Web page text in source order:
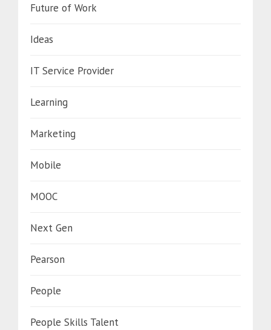
Future of Work
Ideas
IT Service Provider
Learning
Marketing
Mobile
MOOC
Next Gen
Pearson
People
People Skills Talent